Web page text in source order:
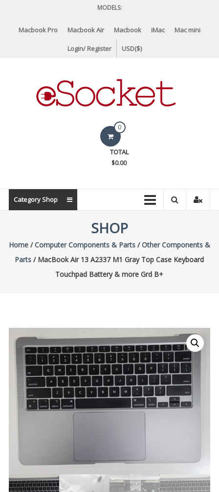
content
MODELS:
Macbook Pro Macbook Air Macbook iMac Mac mini
Login/ Register USD($)
eSocket.us
Parts
0
TOTAL
$0.00
Category Shop
SHOP
Home/Computer Components & Parts/Other Components &
Parts / MacBook Air 13 A2337 M1 Gray Top Case Keyboard
Touchpad Battery & more Grd B+